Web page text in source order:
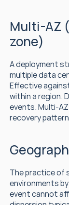
Multi-AZ
zone)
A deployment
multiple data
Effective
within a region.
events. Multi-
recovery
The practice of
environments
event cannot